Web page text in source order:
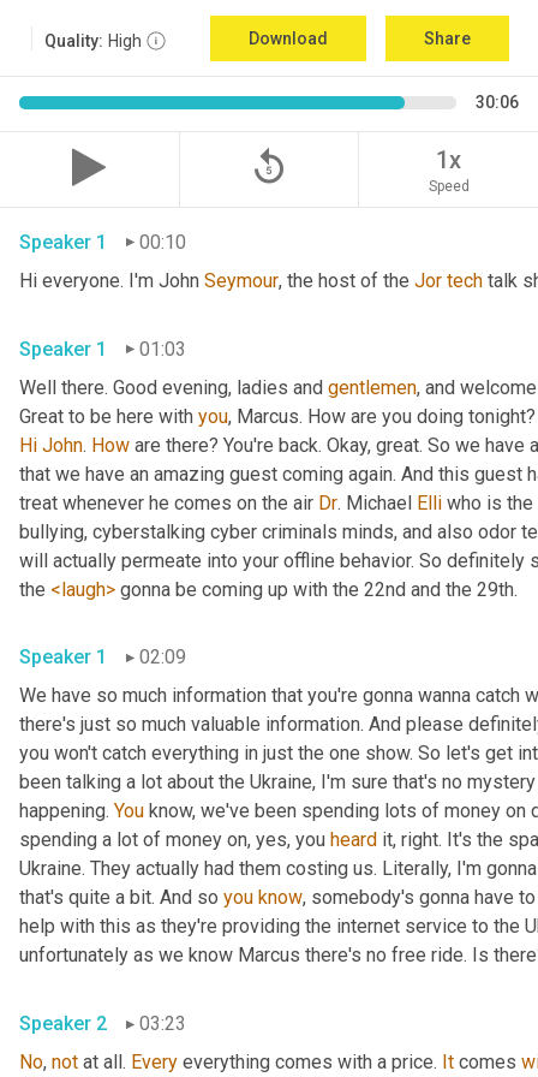
Quality: High Download Share
30:06
replay_5 1x
Speed
Speaker 1
00:10
Hi everyone. I'm John Seymour, the host of the Jor tech talk
Speaker 1
01:03
Well there. Good evening, ladies and gentlemen, and
Great to be here with you, Marcus. How are you doing
Hi John. How are there? You're back. Okay, great. So we
that we have an amazing guest coming again. And this
treat whenever he comes on the air Dr. Michael Elli who is
bullying, cyberstalking cyber criminals minds, and also odor
will actually permeate into your offline behavior. So
the <laugh> gonna be coming up with the 22nd and the 29th.
Speaker 1
02:09
We have so much information that you're gonna wanna catch
there's just so much valuable information. And please
you won't catch everything in just the one show. So let's get
been talking a lot about the Ukraine, I'm sure that's no
happening. You know, we've been spending lots of money
spending a lot of money on, yes, you heard it, right. It's the
Ukraine. They actually had them costing us. Literally, I'm
that's quite a bit. And so you know, somebody's gonna have
help with this as they're providing the internet service to the
unfortunately as we know Marcus there's no free ride. Is
Speaker 2
03:23
No, not at all. Every everything comes with a price. It comes